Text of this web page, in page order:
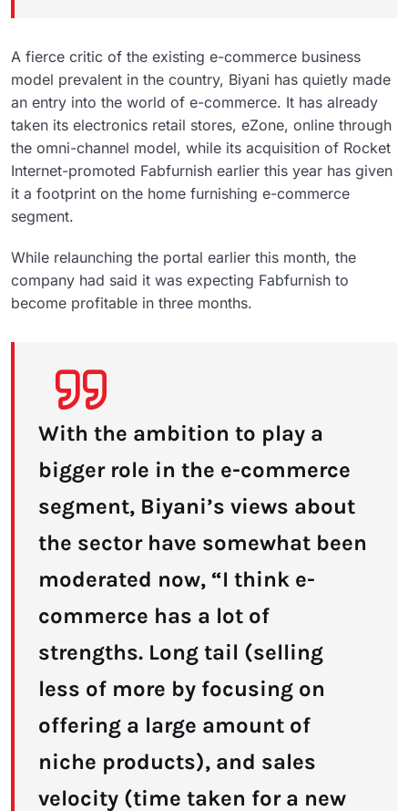
A fierce critic of the existing e-commerce business
model prevalent in the country, Biyani has quietly made
an entry into the world of e-commerce. It has already
taken its electronics retail stores, eZone, online through
the omni-channel model, while its acquisition of Rocket
Internet-promoted Fabfurnish earlier this year has given
it a footprint on the home furnishing e-commerce
segment.
While relaunching the portal earlier this month, the
company had said it was expecting Fabfurnish to
become profitable in three months.
With the ambition to play a
bigger role in the e-commerce
segment, Biyani’s views about
the sector have somewhat been
moderated now, “I think e-
commerce has a lot of
strengths. Long tail (selling
less of more by focusing on
offering a large amount of
niche products), and sales
velocity (time taken for a new